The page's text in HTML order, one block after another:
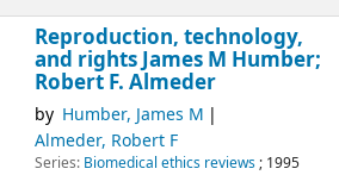
Reproduction, technology,
and rightsJames M Humber;
Robert F. Almeder
by Humber, James M
Almeder, Robert F
Series: Biomedical ethics reviews; 1995